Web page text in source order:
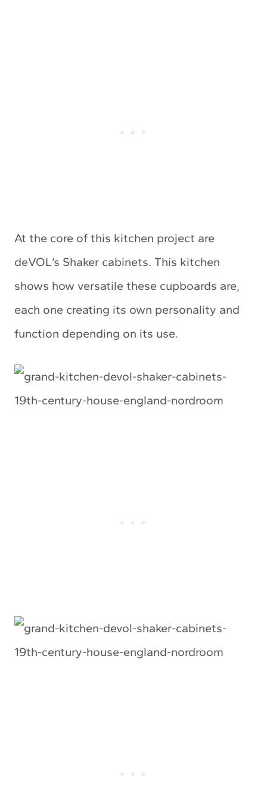
At the core of this kitchen project are
deVOL’s Shaker cabinets. This kitchen
shows how versatile these cupboards are,
each one creating its own personality and
function depending on its use.